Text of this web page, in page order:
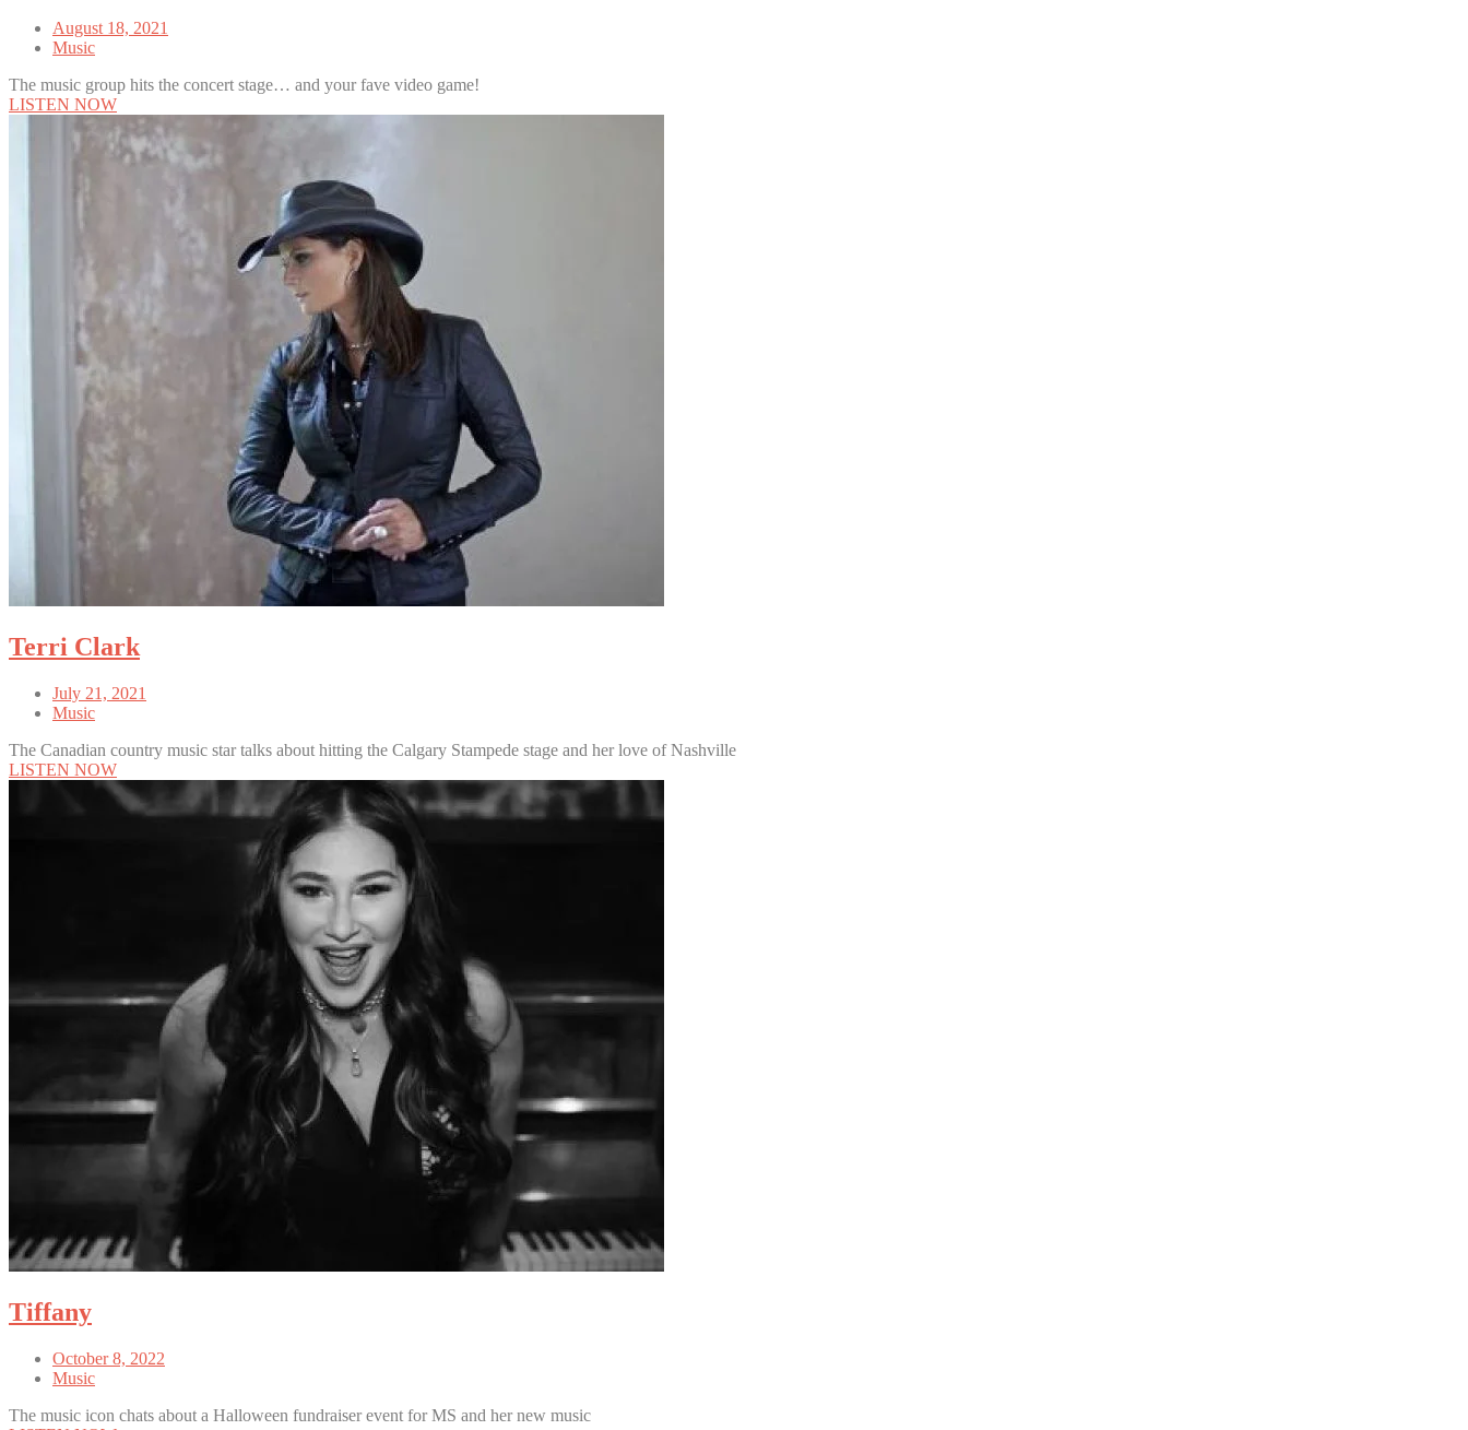
August 18, 2021
Music
The music group hits the concert stage… and your fave video game!
LISTEN NOW
Terri Clark
July 21, 2021
Music
The Canadian country music star talks about hitting the Calgary Stampede stage and her love of Nashville
LISTEN NOW
Tiffany
October 8, 2022
Music
The music icon chats about a Halloween fundraiser event for MS and her new music